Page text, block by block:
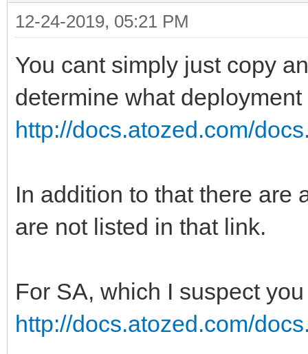
12-24-2019, 05:21 PM
You cant simply just copy
determine what
http://docs.atozed.com/
In addition to that there are
are not listed in that link.
For SA, which I suspect
http://docs.atozed.com/